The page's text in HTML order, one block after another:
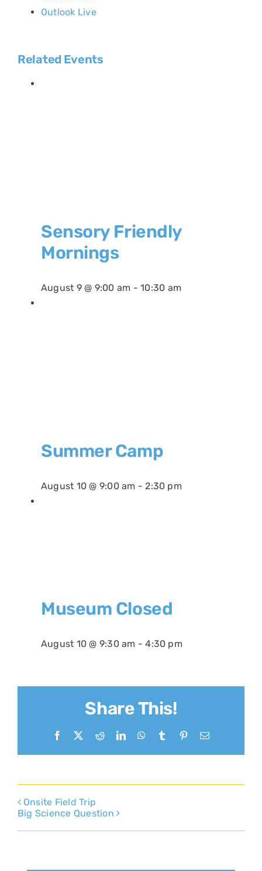
Outlook Live
Related Events
Sensory Friendly
Mornings
August 9 @ 9:00 am -10:30 am
Summer Camp
August 10 @ 9:00 am - 2:30 pm
Museum Closed
August 10 @ 9:30 am -4:30 pm
Share This!
Facebook RedditLinkedInWhatsApp
TumblrPinterestEmail
Onsite Field Trip
Big Science Question